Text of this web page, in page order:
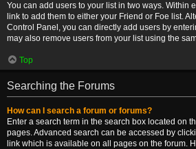
You can add users to your list in two ways. Within
link to add them to either your Friend or Foe list.
Control Panel, you can directly add users by
may also remove users from your list using the
Top
Searching the Forums
How can I search a forum or forums?
Enter a search term in the search box located on
pages. Advanced search can be accessed by
link which is available on all pages on the forum.